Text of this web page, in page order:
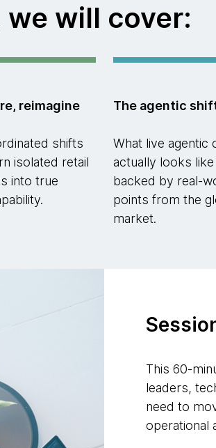
will cover:
reimagine
shifts
isolated retail
into true
The agentic
What live agentic
actually looks
backed by real-
points from the
market.
This 60-
leaders,
need to
operational